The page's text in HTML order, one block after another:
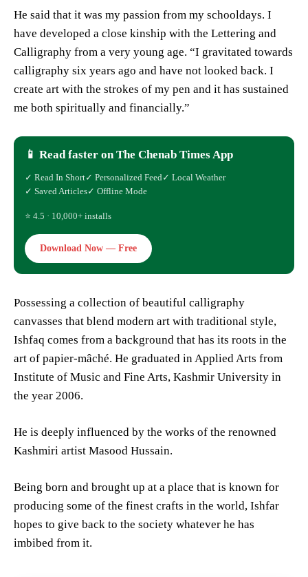
He said that it was my passion from my schooldays. I
have developed a close kinship with the Lettering and
Calligraphy from a very young age. “I gravitated towards
calligraphy six years ago and have not looked back. I
create art with the strokes of my pen and it has sustained
me both spiritually and financially.”
📱 Read faster on The Chenab Times App
✓ Read In Short✓ Personalized Feed✓ Local Weather
✓ Saved Articles✓ Offline Mode
⭐ 4.5 · 10,000+ installs
Download Now — Free
Possessing a collection of beautiful calligraphy
canvasses that blend modern art with traditional style,
Ishfaq comes from a background that has its roots in the
art of papier-mâché. He graduated in Applied Arts from
Institute of Music and Fine Arts, Kashmir University in
the year 2006.
He is deeply influenced by the works of the renowned
Kashmiri artist Masood Hussain.
Being born and brought up at a place that is known for
producing some of the finest crafts in the world, Ishfar
hopes to give back to the society whatever he has
imbibed from it.